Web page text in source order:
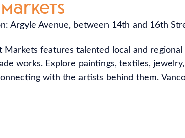
Argyle Avenue, between 14th and 16th
Markets features talented local and regional
works. Explore paintings, textiles,
with the artists behind them.